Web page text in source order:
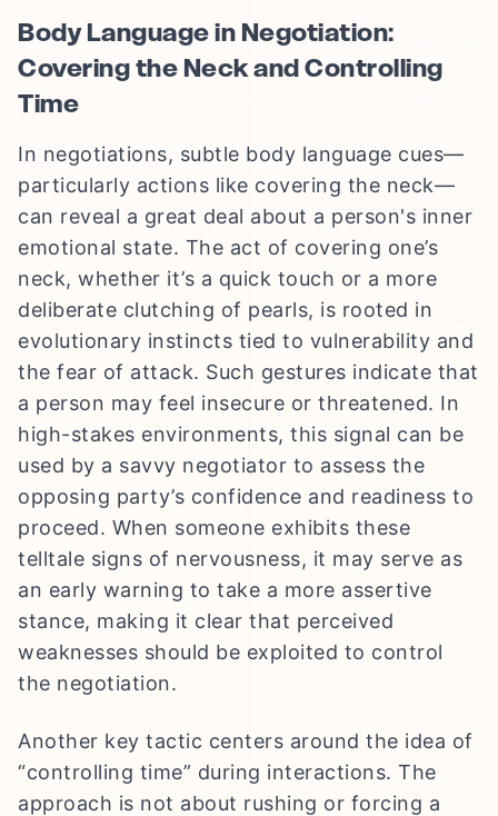
Body Language in Negotiation:
Covering the Neck and Controlling
Time
In negotiations, subtle body language cues—
particularly actions like covering the neck—
can reveal a great deal about a person's inner
emotional state. The act of covering one’s
neck, whether it’s a quick touch or a more
deliberate clutching of pearls, is rooted in
evolutionary instincts tied to vulnerability and
the fear of attack. Such gestures indicate that
a person may feel insecure or threatened. In
high-stakes environments, this signal can be
used by a savvy negotiator to assess the
opposing party’s confidence and readiness to
proceed. When someone exhibits these
telltale signs of nervousness, it may serve as
an early warning to take a more assertive
stance, making it clear that perceived
weaknesses should be exploited to control
the negotiation.
Another key tactic centers around the idea of
“controlling time” during interactions. The
approach is not about rushing or forcing a